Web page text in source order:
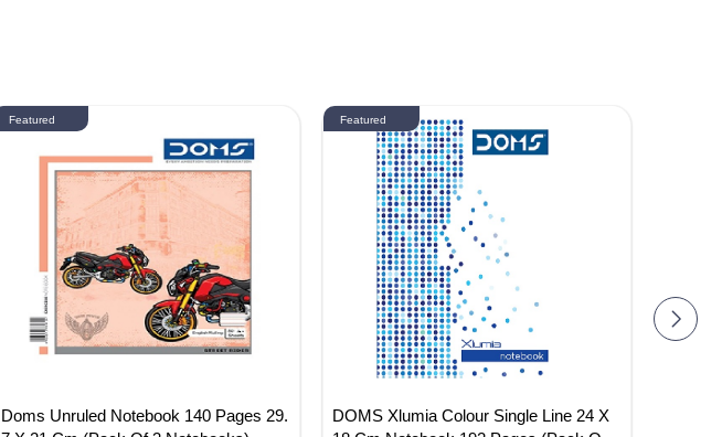
Featured
Doms Unruled Notebook 140 Pages 29.
Featured
DOMS Xlumia Colour Single Line 24 X